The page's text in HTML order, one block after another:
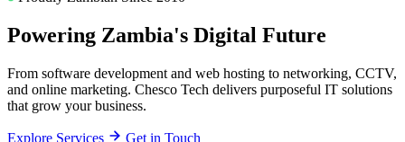
Powering Zambia's Digital Future
From software development and web hosting to networking, CCTV,
and online marketing. Chesco Tech delivers purposeful IT solutions
that grow your business.
Explore Services Get in Touch